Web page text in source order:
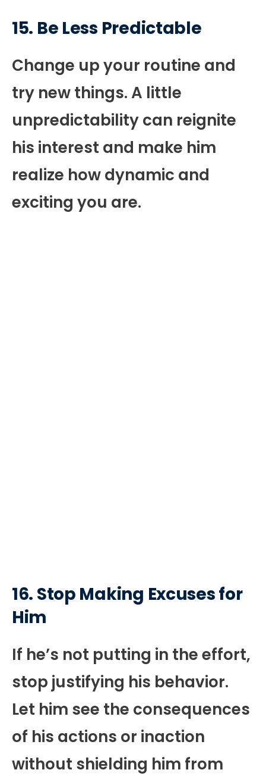
15. Be Less Predictable
Change up your routine and
try new things. A little
unpredictability can reignite
his interest and make him
realize how dynamic and
exciting you are.
16. Stop Making Excuses for
Him
If he’s not putting in the effort,
stop justifying his behavior.
Let him see the consequences
of his actions or inaction
without shielding him from